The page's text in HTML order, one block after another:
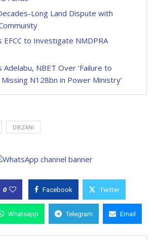
Long Land Dispute with
EFCC to Investigate NMDPRA
Adelabu, NBET Over ‘Failure to
N128bn in Power Ministry’
DIEZANI
0 Facebook Twitter
Whatsapp Telegram Email